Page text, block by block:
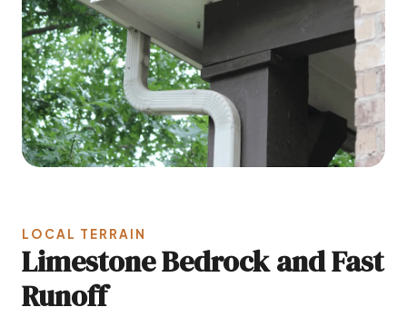
LOCAL TERRAIN
Limestone Bedrock and Fast
Runoff